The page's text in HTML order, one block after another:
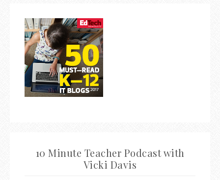
10 Minute Teacher Podcast with
Vicki Davis